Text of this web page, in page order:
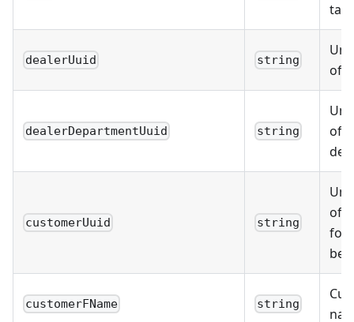
task
dealerUuid string
of
dealerDepartmentUuid string
of
customerUuid string
of
for
customerFName string